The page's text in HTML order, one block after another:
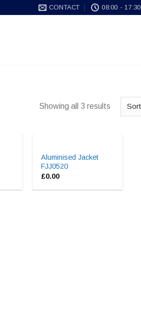
CONTACT 08:00 - 17:30
Showing all 3 results
Aluminised Jacket
FJJ0520
£0.00